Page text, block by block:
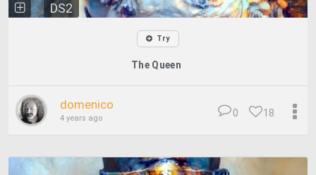
DS2
Try
The Queen
domenico
4 years ago 18
0